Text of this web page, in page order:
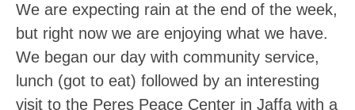
We are expecting rain at the end of the week,
but right now we are enjoying what we have.
We began our day with community service,
lunch (got to eat) followed by an interesting
visit to the Peres Peace Center in Jaffa with a